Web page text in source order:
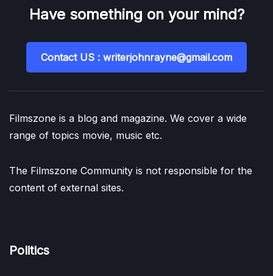
Have something on your mind?
Contact US : writerjohnrayne@gmail.com
Filmszone is a blog and magazine. We cover a wide
range of topics movie, music etc.
The Filmszone Community is not responsible for the
content of external sites.
Politics